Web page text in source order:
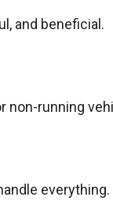
and beneficial.
non-running
everything.